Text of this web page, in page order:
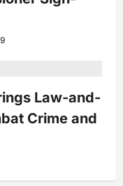
Law-and-
Crime and